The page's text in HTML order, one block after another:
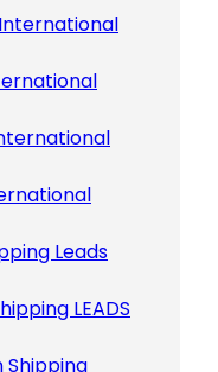
Leads
LEADS